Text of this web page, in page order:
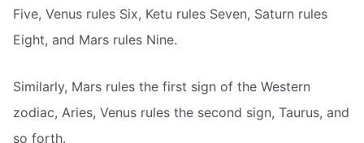
Five, Venus rules Six, Ketu rules Seven, Saturn rules
Eight, and Mars rules Nine.
Similarly, Mars rules the first sign of the Western
zodiac, Aries, Venus rules the second sign, Taurus, and
so forth.